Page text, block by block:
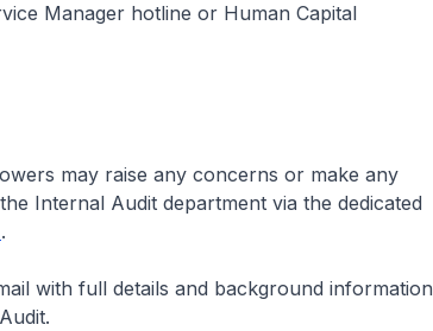
Manager hotline or Human Capital
may raise any concerns or make any
Internal Audit department via the dedicated
.
with full details and background information